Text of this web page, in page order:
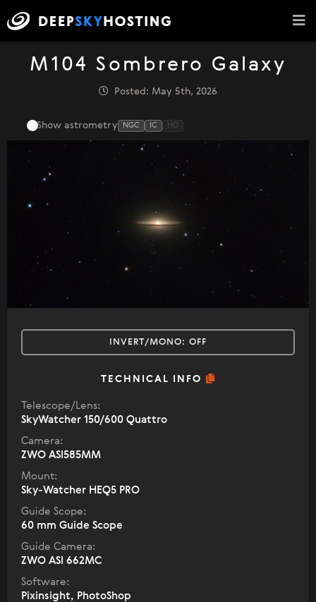
M104 Sombrero Galaxy
Posted: May 5th, 2026
Show astrometry NGC IC HD
INVERT/MONO: OFF
TECHNICAL INFO
Telescope/Lens:
SkyWatcher 150/600 Quattro
Camera:
ZWO ASI585MM
Mount:
Sky-Watcher HEQ5 PRO
Guide Scope:
60 mm Guide Scope
Guide Camera:
ZWO ASI 662MC
Software:
Pixinsight, PhotoShop